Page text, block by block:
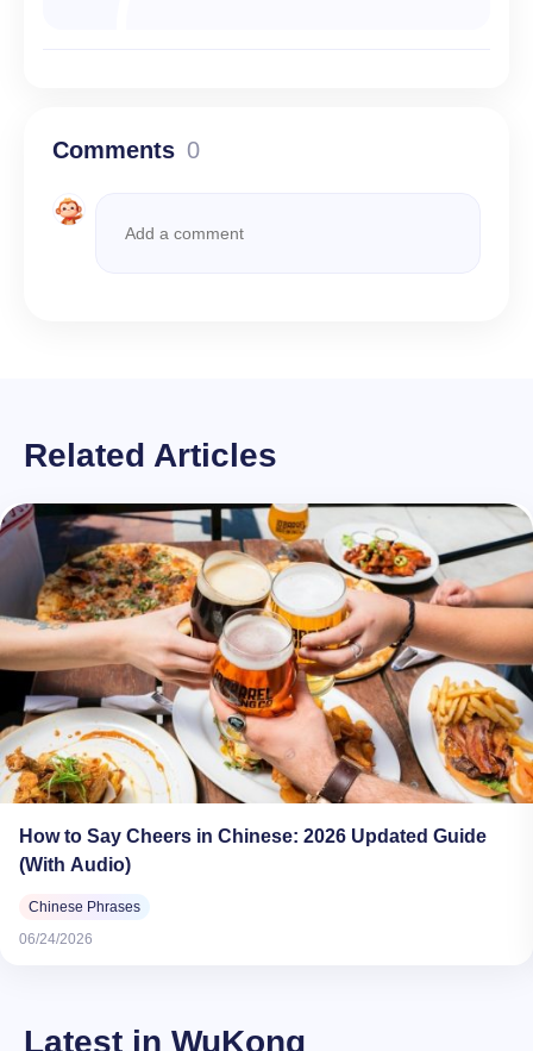
Comments 0
Related Articles
How to Say Cheers in Chinese: 2026 Updated Guide
(With Audio)
Chinese Phrases
06/24/2026
Latest in WuKong